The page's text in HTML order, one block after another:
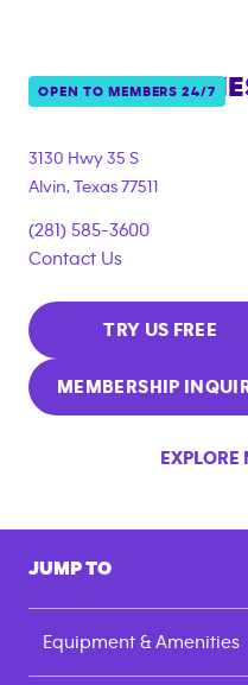
OPEN TO MEMBERS 24/7
ANYTIME
3130 Hwy 35 S
Alvin, Texas 77511
(281) 585-3600
Contact Us
TRY US FREE
MEMBERSHIP
EXPLORE
JUMP TO
Equipment & Amenities